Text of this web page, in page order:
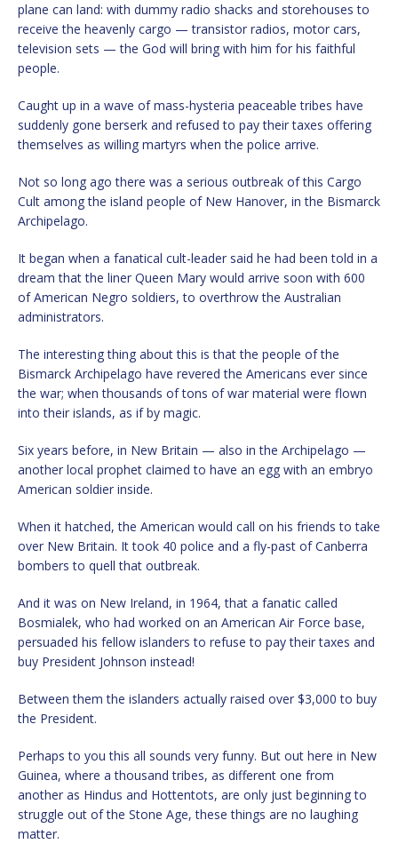
plane can land: with dummy radio shacks and storehouses to
receive the heavenly cargo — transistor radios, motor cars,
television sets — the God will bring with him for his faithful
people.
Caught up in a wave of mass-hysteria peaceable tribes have
suddenly gone berserk and refused to pay their taxes offering
themselves as willing martyrs when the police arrive.
Not so long ago there was a serious outbreak of this Cargo
Cult among the island people of New Hanover, in the Bismarck
Archipelago.
It began when a fanatical cult-leader said he had been told in a
dream that the liner Queen Mary would arrive soon with 600
of American Negro soldiers, to overthrow the Australian
administrators.
The interesting thing about this is that the people of the
Bismarck Archipelago have revered the Americans ever since
the war; when thousands of tons of war material were flown
into their islands, as if by magic.
Six years before, in New Britain — also in the Archipelago —
another local prophet claimed to have an egg with an embryo
American soldier inside.
When it hatched, the American would call on his friends to take
over New Britain. It took 40 police and a fly-past of Canberra
bombers to quell that outbreak.
And it was on New Ireland, in 1964, that a fanatic called
Bosmialek, who had worked on an American Air Force base,
persuaded his fellow islanders to refuse to pay their taxes and
buy President Johnson instead!
Between them the islanders actually raised over $3,000 to buy
the President.
Perhaps to you this all sounds very funny. But out here in New
Guinea, where a thousand tribes, as different one from
another as Hindus and Hottentots, are only just beginning to
struggle out of the Stone Age, these things are no laughing
matter.